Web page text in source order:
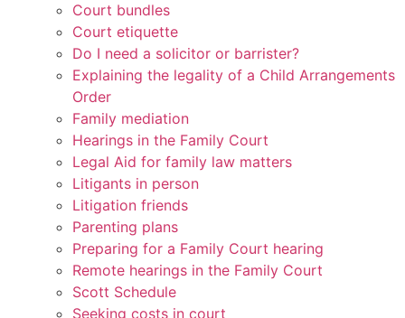
Court bundles
Court etiquette
Do I need a solicitor or barrister?
Explaining the legality of a Child Arrangements
Order
Family mediation
Hearings in the Family Court
Legal Aid for family law matters
Litigants in person
Litigation friends
Parenting plans
Preparing for a Family Court hearing
Remote hearings in the Family Court
Scott Schedule
Seeking costs in court